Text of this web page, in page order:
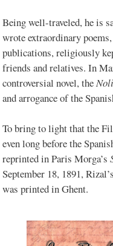
Being well-traveled, he is
wrote extraordinary
publications, religiously
friends and relatives. In
controversial novel, the
and arrogance of the
To bring to light that the
even long before the
reprinted in Paris Morga’s
September 18, 1891,
was printed in Ghent.